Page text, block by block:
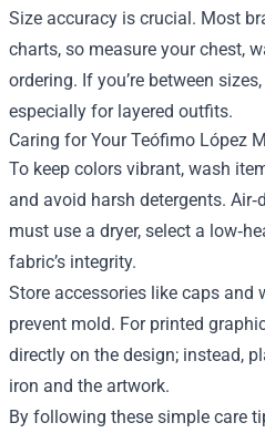
Size accuracy is crucial. Most
charts, so measure your chest,
ordering. If you’re between
especially for layered outfits.
Caring for Your Teófimo López
To keep colors vibrant, wash
and avoid harsh detergents.
must use a dryer, select a
fabric’s integrity.
Store accessories like caps and
prevent mold. For printed
directly on the design; instead,
iron and the artwork.
By following these simple care